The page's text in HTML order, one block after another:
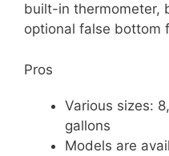
built-in thermometer,
optional false bottom
Pros
Various sizes:
gallons
Models are